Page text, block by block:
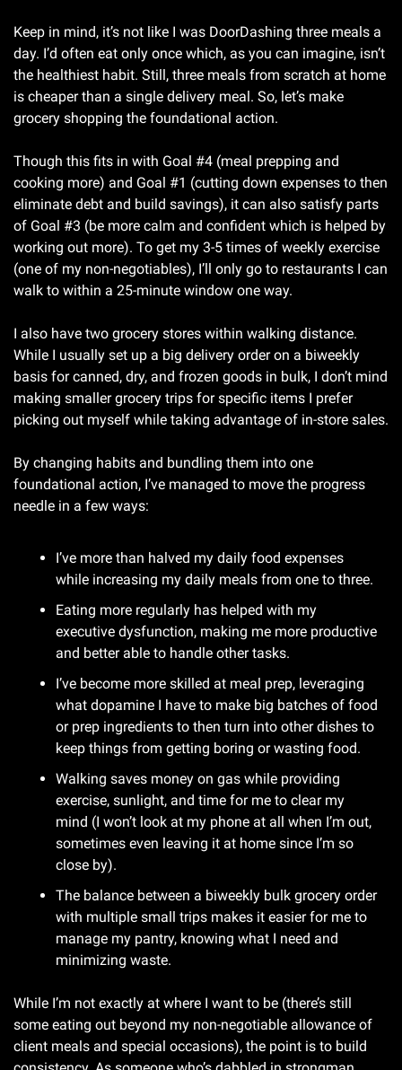
Keep in mind, it’s not like I was DoorDashing three meals a
day. I’d often eat only once which, as you can imagine, isn’t
the healthiest habit. Still, three meals from scratch at home
is cheaper than a single delivery meal. So, let’s make
grocery shopping the foundational action.
Though this fits in with Goal #4 (meal prepping and
cooking more) and Goal #1 (cutting down expenses to then
eliminate debt and build savings), it can also satisfy parts
of Goal #3 (be more calm and confident which is helped by
working out more). To get my 3-5 times of weekly exercise
(one of my non-negotiables), I’ll only go to restaurants I can
walk to within a 25-minute window one way.
I also have two grocery stores within walking distance.
While I usually set up a big delivery order on a biweekly
basis for canned, dry, and frozen goods in bulk, I don’t mind
making smaller grocery trips for specific items I prefer
picking out myself while taking advantage of in-store sales.
By changing habits and bundling them into one
foundational action, I’ve managed to move the progress
needle in a few ways:
I’ve more than halved my daily food expenses
while increasing my daily meals from one to three.
Eating more regularly has helped with my
executive dysfunction, making me more productive
and better able to handle other tasks.
I’ve become more skilled at meal prep, leveraging
what dopamine I have to make big batches of food
or prep ingredients to then turn into other dishes to
keep things from getting boring or wasting food.
Walking saves money on gas while providing
exercise, sunlight, and time for me to clear my
mind (I won’t look at my phone at all when I’m out,
sometimes even leaving it at home since I’m so
close by).
The balance between a biweekly bulk grocery order
with multiple small trips makes it easier for me to
manage my pantry, knowing what I need and
minimizing waste.
While I’m not exactly at where I want to be (there’s still
some eating out beyond my non-negotiable allowance of
client meals and special occasions), the point is to build